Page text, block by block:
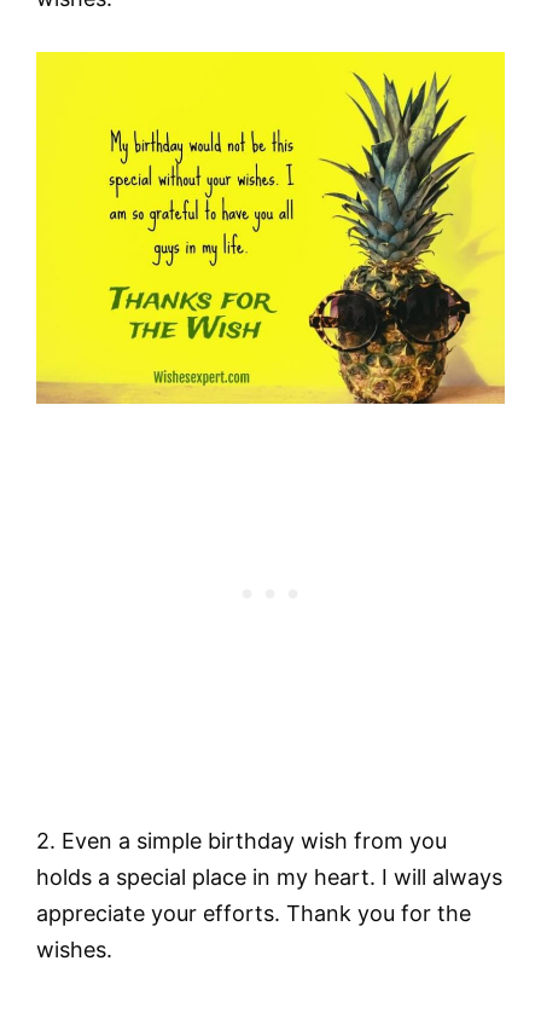
2. Even a simple birthday wish from you
holds a special place in my heart. I will always
appreciate your efforts. Thank you for the
wishes.